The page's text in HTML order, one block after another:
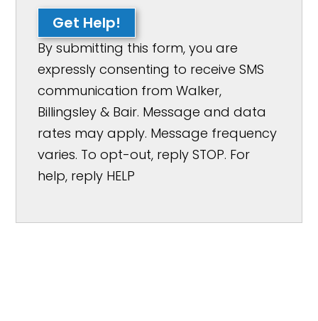
Get Help!
By submitting this form, you are
expressly consenting to receive SMS
communication from Walker,
Billingsley & Bair. Message and data
rates may apply. Message frequency
varies. To opt-out, reply STOP. For
help, reply HELP